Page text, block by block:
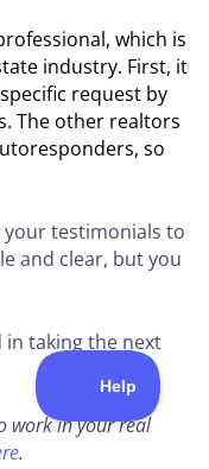
which is
industry. First, it
request by
The other realtors
so
your testimonials to
and clear, but you
taking the next
work in your real
.